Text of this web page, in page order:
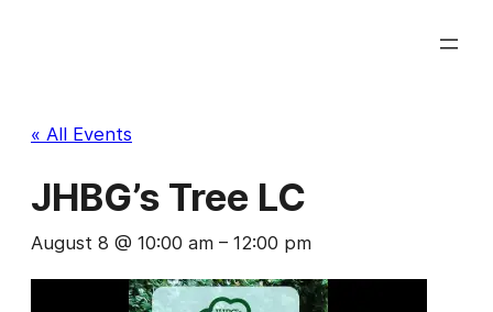
« All Events
JHBG’s Tree LC
August 8 @ 10:00 am – 12:00 pm